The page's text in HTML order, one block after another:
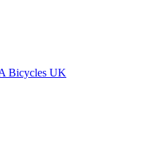
Bicycles UK